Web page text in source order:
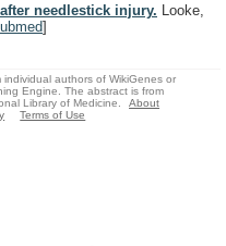
needlestick injury. Looke,
]
authors of WikiGenes or
Engine. The abstract is from
Library of Medicine.
About
Terms of Use